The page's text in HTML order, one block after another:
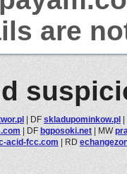
are
| DF skladupominkow.pl |
| DF bgposoki.net | MW
acid-fcc.com | RD